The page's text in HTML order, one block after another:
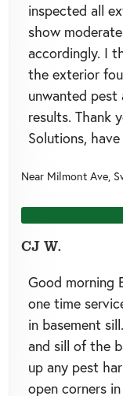
inspected all
show
accordingly. I
the exterior
unwanted
results. Thank
Solutions,
Near Milmont Ave,
CJ W.
Good morning
one time
in basement
and sill of the
up any pest
open corners